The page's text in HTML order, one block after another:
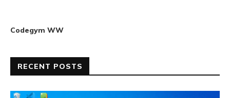
Codegym WW
RECENT POSTS